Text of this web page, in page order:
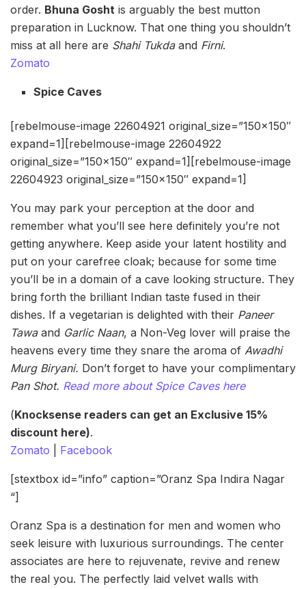
order. Bhuna Gosht is arguably the best mutton
preparation in Lucknow. That one thing you shouldn’t
miss at all here are Shahi Tukda and Firni.
Zomato
Spice Caves
[rebelmouse-image 22604921 original_size=”150×150″
expand=1][rebelmouse-image 22604922
original_size=”150×150″ expand=1][rebelmouse-image
22604923 original_size=”150×150″ expand=1]
You may park your perception at the door and
remember what you’ll see here definitely you’re not
getting anywhere. Keep aside your latent hostility and
put on your carefree cloak; because for some time
you’ll be in a domain of a cave looking structure. They
bring forth the brilliant Indian taste fused in their
dishes. If a vegetarian is delighted with their Paneer
Tawaand Garlic Naan, a Non-Veg lover will praise the
heavens every time they snare the aroma of Awadhi
Murg Biryani. Don’t forget to have your complimentary
Pan Shot. Read more about Spice Caves here
(Knocksense readers can get an Exclusive 15%
discount here).
Zomato
Facebook
[stextbox id=”info” caption=”Oranz Spa Indira Nagar
“]
Oranz Spa is a destination for men and women who
seek leisure with luxurious surroundings. The center
associates are here to rejuvenate, revive and renew
the real you. The perfectly laid velvet walls with